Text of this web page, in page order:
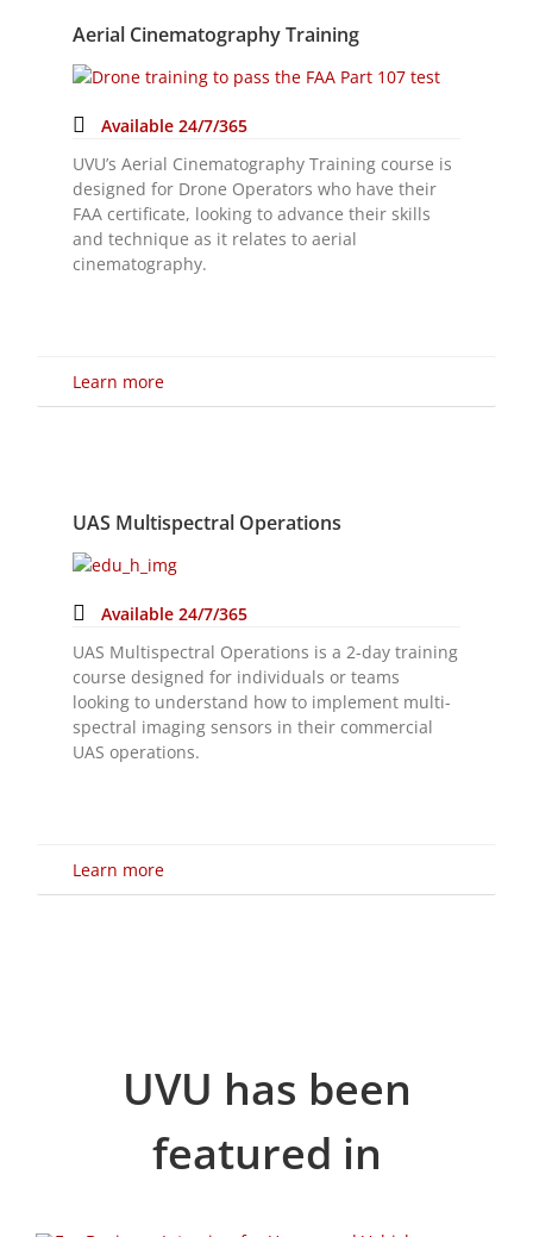
designed for Drone Operators who have their
FAA certificate, looking to advance their skills
and technique as it relates to aerial
cinematography.
Learn more
UAS Multispectral Operations
course designed for individuals or teams
looking to understand how to implement multi-
spectral imaging sensors in their commercial
UAS operations.
Learn more